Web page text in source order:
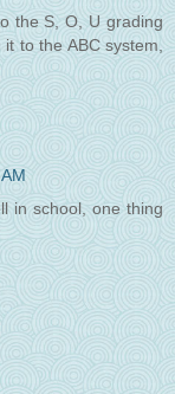
the S, O, U grading
to the ABC system,
in school, one thing